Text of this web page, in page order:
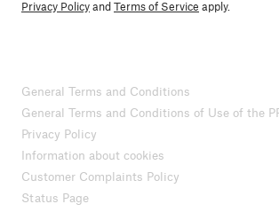
Privacy PolicyandTerms of Service apply.
General Terms and Conditions
General Terms and Conditions of Use of the
Privacy Policy
Information about cookies
Customer Complaints Policy
Status Page